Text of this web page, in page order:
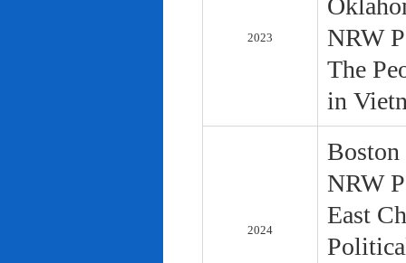
2023
NRW
The
in
2024
NRW
East